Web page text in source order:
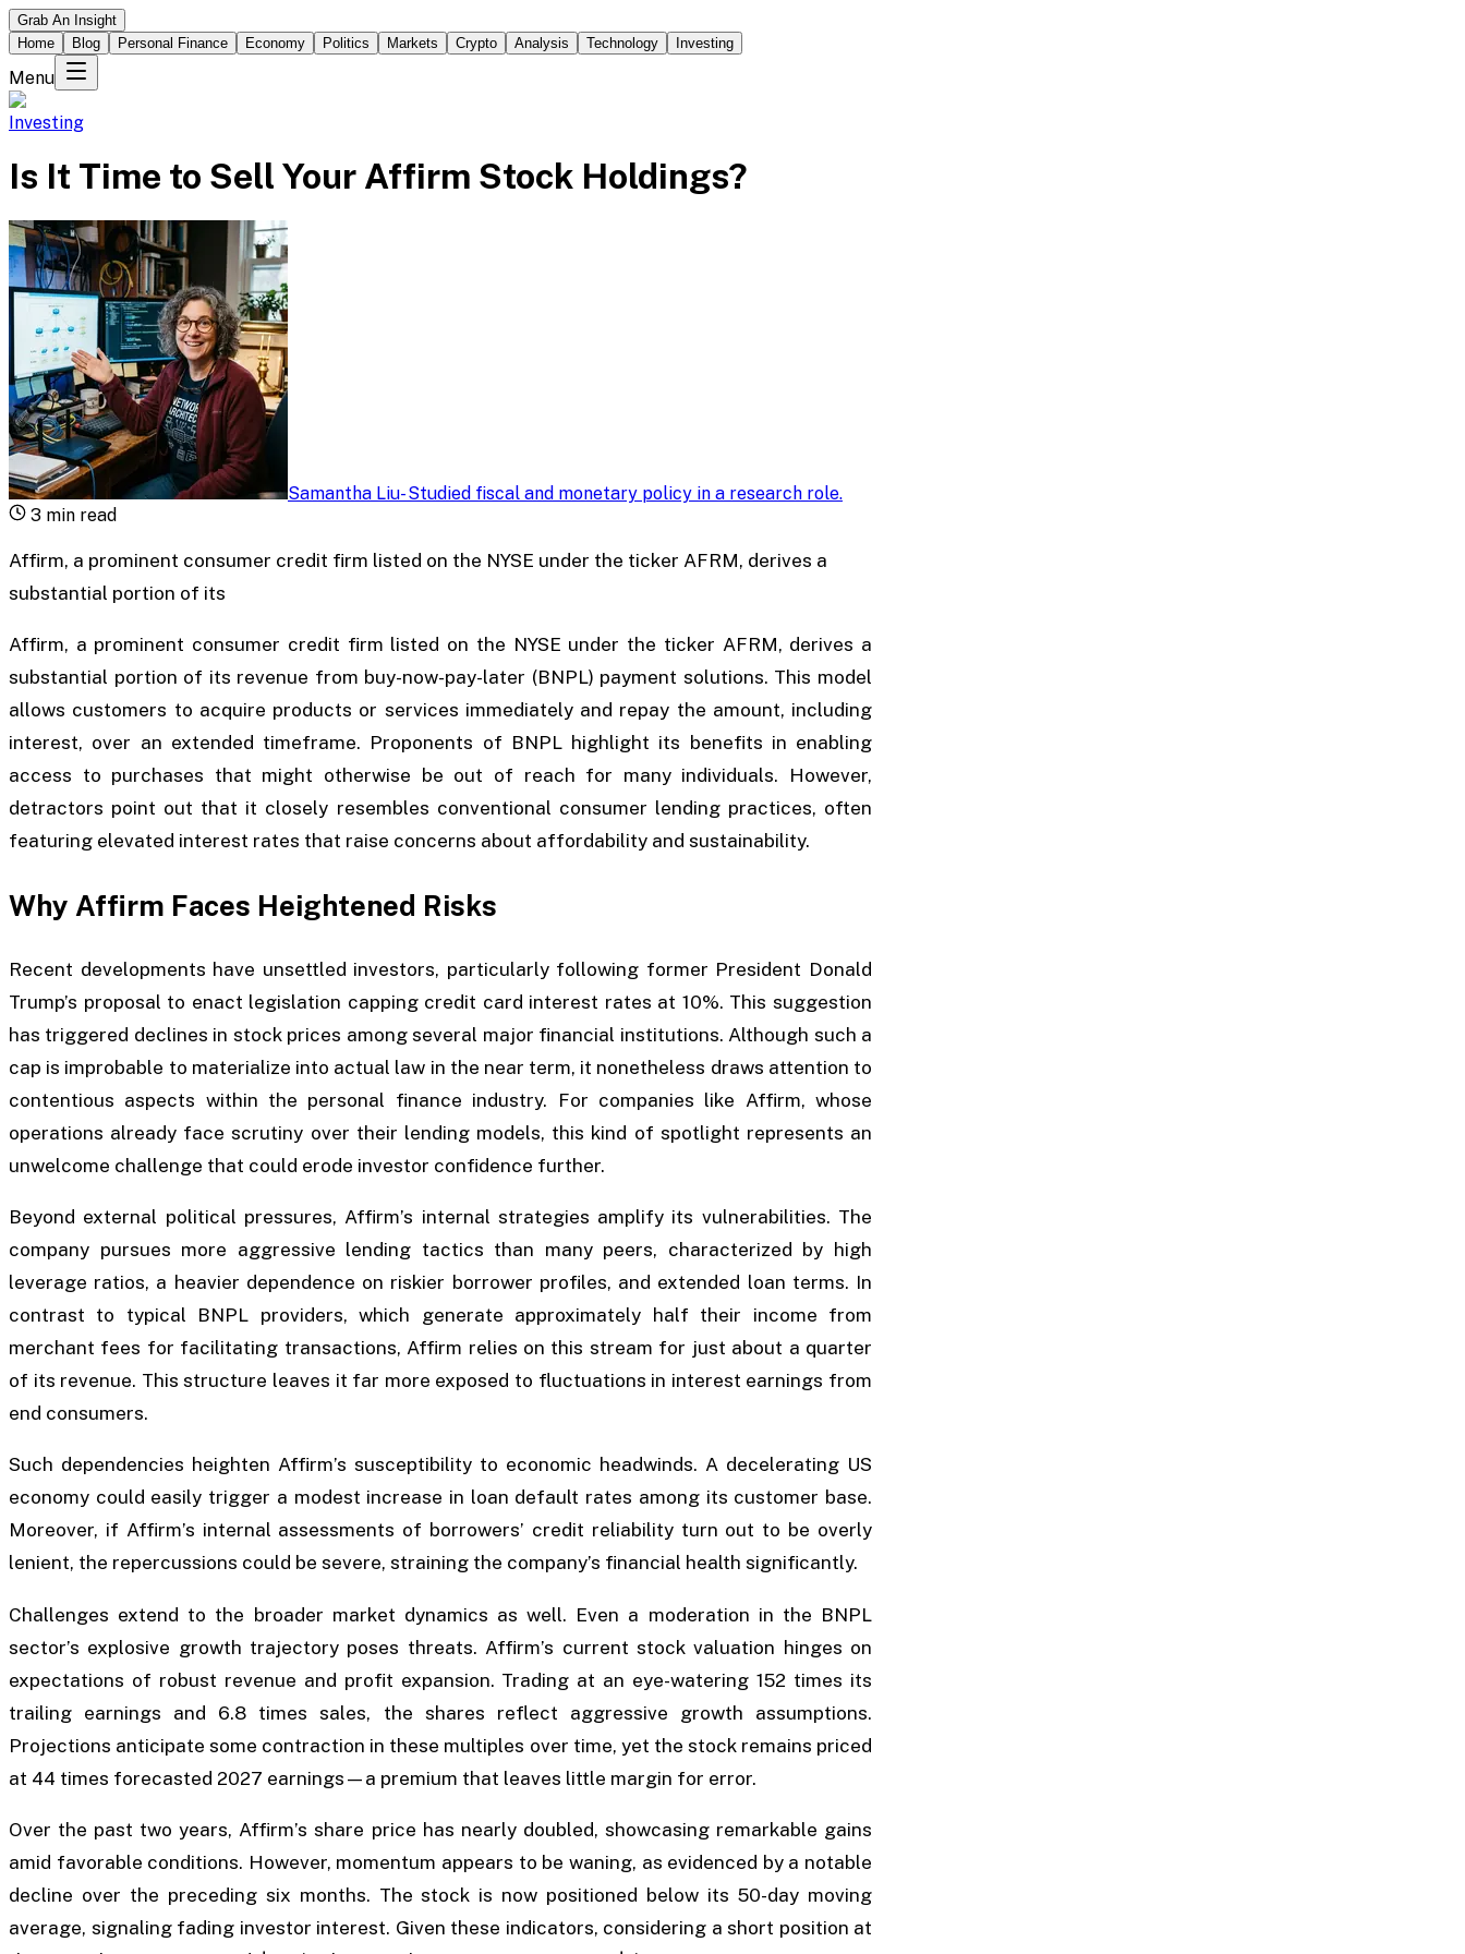
Grab An Insight
Home
Blog Personal Finance Economy Politics Markets Crypto Analysis Technology Investing
Menu
Investing
Is It Time to Sell Your Affirm Stock Holdings?
Samantha Liu-Studied fiscal and monetary policy in a research role.
3 min read
Affirm, a prominent consumer credit firm listed on the NYSE under the ticker AFRM, derives a
substantial portion of its
Affirm, a prominent consumer credit firm listed on the NYSE under the ticker AFRM, derives a
substantial portion of its revenue from buy-now-pay-later (BNPL) payment solutions. This model
allows customers to acquire products or services immediately and repay the amount, including
interest, over an extended timeframe. Proponents of BNPL highlight its benefits in enabling
access to purchases that might otherwise be out of reach for many individuals. However,
detractors point out that it closely resembles conventional consumer lending practices, often
featuring elevated interest rates that raise concerns about affordability and sustainability.
Why Affirm Faces Heightened Risks
Recent developments have unsettled investors, particularly following former President Donald
Trump’s proposal to enact legislation capping credit card interest rates at 10%. This suggestion
has triggered declines in stock prices among several major financial institutions. Although such a
cap is improbable to materialize into actual law in the near term, it nonetheless draws attention to
contentious aspects within the personal finance industry. For companies like Affirm, whose
operations already face scrutiny over their lending models, this kind of spotlight represents an
unwelcome challenge that could erode investor confidence further.
Beyond external political pressures, Affirm’s internal strategies amplify its vulnerabilities. The
company pursues more aggressive lending tactics than many peers, characterized by high
leverage ratios, a heavier dependence on riskier borrower profiles, and extended loan terms. In
contrast to typical BNPL providers, which generate approximately half their income from
merchant fees for facilitating transactions, Affirm relies on this stream for just about a quarter
of its revenue. This structure leaves it far more exposed to fluctuations in interest earnings from
end consumers.
Such dependencies heighten Affirm’s susceptibility to economic headwinds. A decelerating US
economy could easily trigger a modest increase in loan default rates among its customer base.
Moreover, if Affirm’s internal assessments of borrowers’ credit reliability turn out to be overly
lenient, the repercussions could be severe, straining the company’s financial health significantly.
Challenges extend to the broader market dynamics as well. Even a moderation in the BNPL
sector’s explosive growth trajectory poses threats. Affirm’s current stock valuation hinges on
expectations of robust revenue and profit expansion. Trading at an eye-watering 152 times its
trailing earnings and 6.8 times sales, the shares reflect aggressive growth assumptions.
Projections anticipate some contraction in these multiples over time, yet the stock remains priced
at 44 times forecasted 2027 earnings—a premium that leaves little margin for error.
Over the past two years, Affirm’s share price has nearly doubled, showcasing remarkable gains
amid favorable conditions. However, momentum appears to be waning, as evidenced by a notable
decline over the preceding six months. The stock is now positioned below its 50-day moving
average, signaling fading investor interest. Given these indicators, considering a short position at